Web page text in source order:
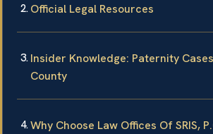
Official Legal Resources
Insider Knowledge: Paternity
County
Why Choose Law Offices Of SRIS,